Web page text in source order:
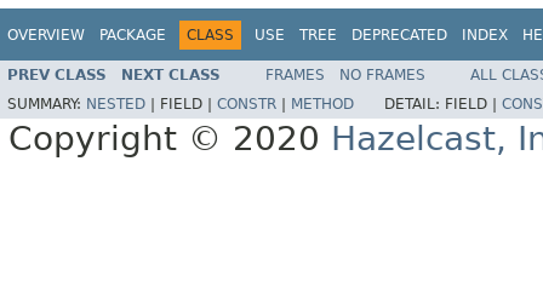
OVERVIEW PACKAGE CLASS USE TREE DEPRECATED INDEX
PREV CLASS NEXT CLASS FRAMES NO FRAMES
ALL
SUMMARY: NESTED FIELD | CONSTR METHOD DETAIL: FIELD |
Copyright © 2020 Hazelcast,